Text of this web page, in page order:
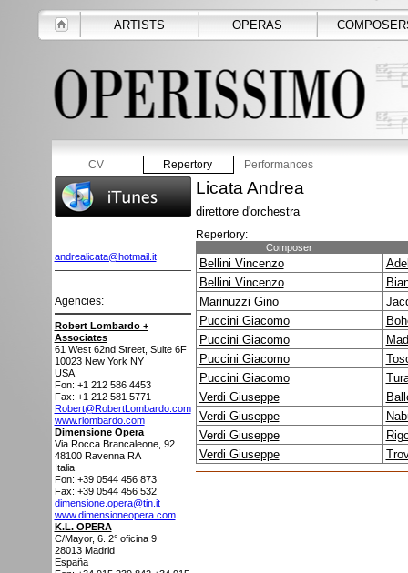
ARTISTS OPERAS
CV Repertory Performances
andrealicata@hotmail.it
Agencies:
Robert Lombardo +
Associates
61 West 62nd Street, Suite 6F
10023 New York NY
USA
Fon: +1 212 586 4453
Fax: +1 212 581 5771
Robert@RobertLombardo.com
www.rlombardo.com
Dimensione Opera
Via Rocca Brancaleone, 92
48100 Ravenna RA
Italia
Fon: +39 0544 456 873
Fax: +39 0544 456 532
dimensione.opera@tin.it
www.dimensioneopera.com
K.L. OPERA
C/Mayor, 6. 2° oficina 9
28013 Madrid
España
Licata Andrea
direttore d'orchestra
Repertory:
Composer
Bellini Vincenzo
Bellini Vincenzo
Marinuzzi Gino
Puccini Giacomo
Puccini Giacomo
Puccini Giacomo
Puccini Giacomo
Verdi Giuseppe
Verdi Giuseppe
Verdi Giuseppe
Verdi Giuseppe